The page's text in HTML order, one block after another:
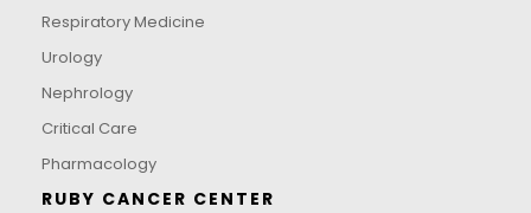
Respiratory Medicine
Urology
Nephrology
Critical Care
Pharmacology
RUBY CANCER CENTER